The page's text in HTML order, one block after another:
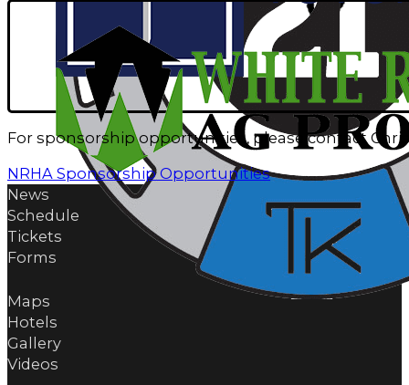
For sponsorship opportunities, please contact
NRHA Sponsorship Opportunities
News
Schedule
Tickets
Forms
Maps
Hotels
Gallery
Videos